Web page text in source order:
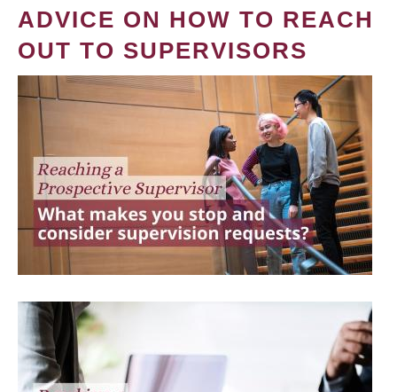
ADVICE ON HOW TO REACH
OUT TO SUPERVISORS